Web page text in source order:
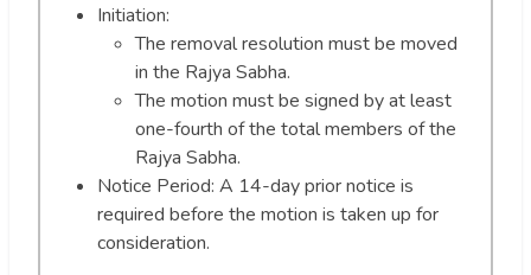
Initiation:
The removal resolution must be moved
in the Rajya Sabha.
The motion must be signed by at least
one-fourth of the total members of the
Rajya Sabha.
Notice Period: A 14-day prior notice is
required before the motion is taken up for
consideration.